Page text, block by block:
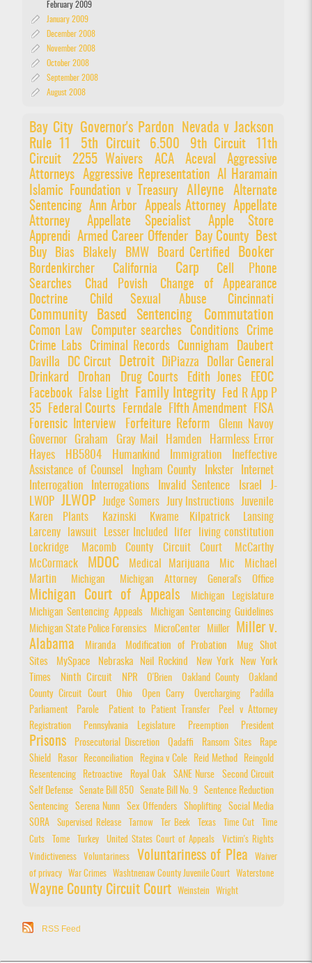
February 2009
January 2009
December 2008
November 2008
October 2008
September 2008
August 2008
Bay City Governor's Pardon
Nevada v Jackson
Rule 11
5th Circuit 6.500 9th Circuit
11th
Circuit
2255 Waivers ACA Aceval
Aggressive
Attorneys
Aggressive Representation
Al Haramain
Islamic Foundation v Treasury
Alleyne
Alternate
Sentencing Ann Arbor Appeals Attorney Appellate
Attorney
Appellate Specialist
Apple Store
Apprendi Armed Career Offender Bay County
Best
Buy
Bias Blakely BMW Board Certified Booker
Bordenkircher California Carp
Cell Phone
Searches
Chad Povish
Change of Appearance
Doctrine
Child Sexual Abuse Cincinnati
Community Based Sentencing Commutation
Comon Law Computer searches Conditions
Crime
Crime Labs
Criminal Records Cunnigham Daubert
Davilla DC Circut Detroit DiPiazza
Dollar General
Drinkard
Drohan Drug Courts Edith Jones
EEOC
Facebook
False Light Family Integrity
Fed R App P
35
Federal Courts Ferndale FIfth Amendment
FISA
Forensic Interview
Forfeiture Reform
Glenn Navoy
Governor
Graham Gray Mail Hamden
Harmless Error
Hayes
HB5804 Humankind Immigration
Ineffective
Assistance of Counsel
Ingham County Inkster
Internet
Interrogation
Interrogations Invalid Sentence Israel
J-
LWOP
JLWOP Judge Somers Jury Instructions
Juvenile
Karen Plants
Kazinski Kwame Kilpatrick
Lansing
Larceny
lawsuit Lesser Included lifer
living constitution
Lockridge
Macomb County Circuit Court
McCarthy
McCormack
MDOC Medical Marijuana Mic
Michael
Martin
Michigan Michigan Attorney General's Office
Michigan Court of Appeals
Michigan Legislature
Michigan Sentencing Appeals
Michigan Sentencing Guidelines
Michigan State Police Forensics
MicroCenter Miiller
Miller v.
Alabama
Miranda Modification of Probation
Mug Shot
Sites
MySpace Nebraska Neil Rockind New York
New York
Times
Ninth Circuit NPR O'Brien Oakland County
Oakland
County Circuit Court
Ohio Open Carry Overcharging
Padilla
Parliament
Parole Patient to Patient Transfer
Peel v Attorney
Registration
Pennsylvania Legislature Preemption President
Prisons Prosecutorial Discretion Qadaffi Ransom Sites
Rape
Shield
Rasor Reconciliation Regina v Cole Reid Method
Reingold
Resentencing
Retroactive Royal Oak SANE Nurse
Second Circuit
Self Defense
Senate Bill 850 Senate Bill No. 9
Sentence Reduction
Sentencing
Serena Nunn Sex Offenders Shoplifting
Social Media
SORA
Supervised Release Tarnow Ter Beek Texas Time Cut
Time
Cuts
Tome Turkey United States Court of Appeals
Victim's Rights
Vindictiveness
Voluntariness Voluntariness of Plea
Waiver
of privacy
War Crimes Washtnenaw County Juvenile Court Waterstone
Wayne County Circuit Court Weinstein Wright
RSS Feed